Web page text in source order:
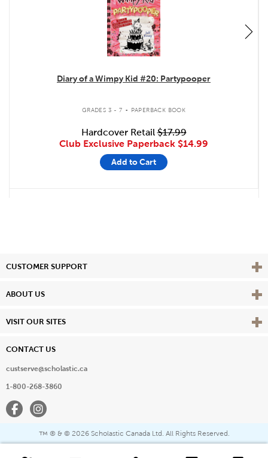
Diary of a Wimpy Kid #20: Partypooper
GRADES 3 - 7 . PAPERBACK BOOK
Hardcover Retail$17.99
Club Exclusive Paperback $14.99
Add to Cart
CUSTOMER SUPPORT View
ABOUT US View
VISIT OUR SITES View
CONTACT US
custserve@scholastic.ca
1-800-268-3860
FacebookInstagram
™ ® & © 2026 Scholastic Canada Ltd. All Rights Reserved.